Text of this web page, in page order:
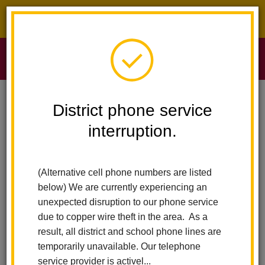
District phone service
interruption.
(Alternative cell phone numbers are listed
below) We are currently experiencing an
unexpected disruption to our phone service
due to copper wire theft in the area. As a
result, all district and school phone lines are
temporarily unavailable. Our telephone
service provider is activel...
Sierra Vista Elementary
Sierra Vista
Elementary News
Subscribe